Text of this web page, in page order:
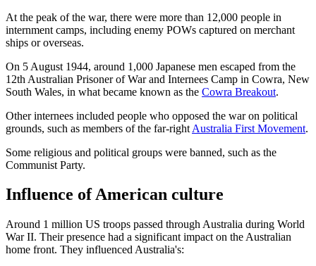
At the peak of the war, there were more than 12,000 people in
internment camps, including enemy POWs captured on merchant
ships or overseas.
On 5 August 1944, around 1,000 Japanese men escaped from the
12th Australian Prisoner of War and Internees Camp in Cowra, New
South Wales, in what became known as the Cowra Breakout.
Other internees included people who opposed the war on political
grounds, such as members of the far-right Australia First Movement.
Some religious and political groups were banned, such as the
Communist Party.
Influence of American culture
Around 1 million US troops passed through Australia during World
War II. Their presence had a significant impact on the Australian
home front. They influenced Australia's: